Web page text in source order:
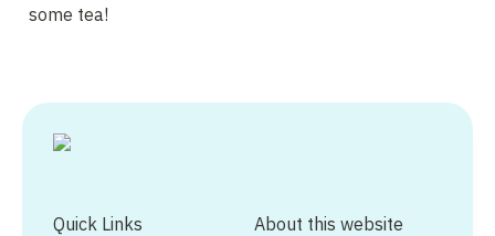
some tea!
Quick Links
About this website